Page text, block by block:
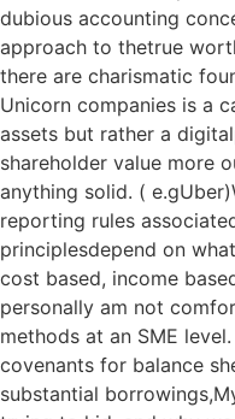
dubious accounting
approach to thetrue
there are charismatic
Unicorn companies is a
assets but rather a
shareholder value more
anything solid. (
reporting rules
principlesdepend on
cost based, income
personally am not
methods at an SME
covenants for balance
substantial